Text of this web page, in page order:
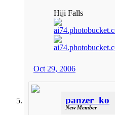
Hiji Falls
Oct 29, 2006
panzer_ko
New Member